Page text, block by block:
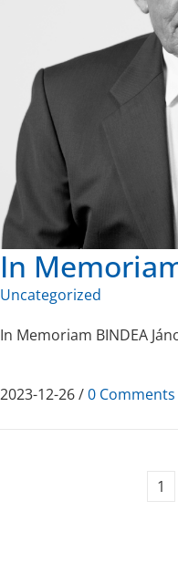
In
Uncategorized
In Memoriam BINDEA
2023-12-26/0 Comments
1